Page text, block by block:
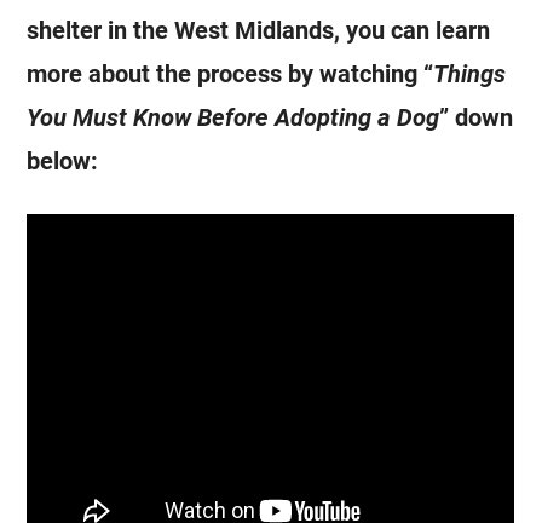
shelter in the West Midlands, you can learn
more about the process by watching “Things
You Must Know Before Adopting a Dog” down
below: